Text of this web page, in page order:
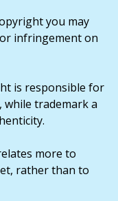
you may
infringement on
is responsible for
trademark a
more to
rather than to